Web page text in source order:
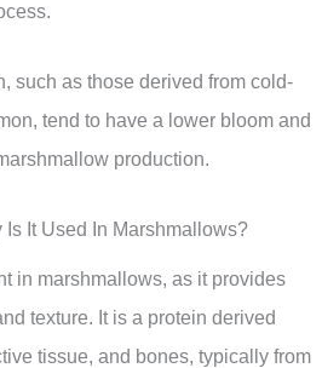
such as those derived from cold-
tend to have a lower bloom and
production.
It Used In Marshmallows?
in marshmallows, as it provides
texture. It is a protein derived
tissue, and bones, typically from